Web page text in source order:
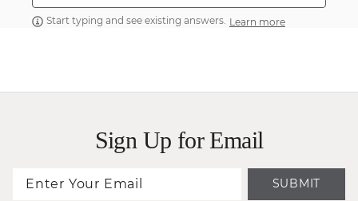
Start typing and see existing answers. Learn more
Sign Up for Email
SUBMIT